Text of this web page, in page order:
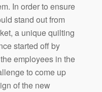
In order to ensure
stand out from
a unique quilting
started off by
employees in the
to come up
of the new